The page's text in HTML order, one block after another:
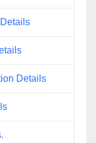
Details